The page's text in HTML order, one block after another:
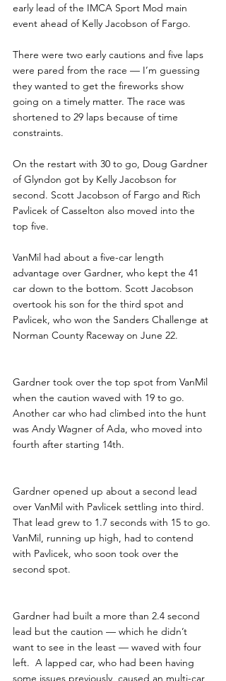
early lead of the IMCA Sport Mod main
event ahead of Kelly Jacobson of Fargo.
There were two early cautions and five laps
were pared from the race — I’m guessing
they wanted to get the fireworks show
going on a timely matter. The race was
shortened to 29 laps because of time
constraints.
On the restart with 30 to go, Doug Gardner
of Glyndon got by Kelly Jacobson for
second. Scott Jacobson of Fargo and Rich
Pavlicek of Casselton also moved into the
top five.
VanMil had about a five-car length
advantage over Gardner, who kept the 41
car down to the bottom. Scott Jacobson
overtook his son for the third spot and
Pavlicek, who won the Sanders Challenge at
Norman County Raceway on June 22.
Gardner took over the top spot from VanMil
when the caution waved with 19 to go.
Another car who had climbed into the hunt
was Andy Wagner of Ada, who moved into
fourth after starting 14th.
Gardner opened up about a second lead
over VanMil with Pavlicek settling into third.
That lead grew to 1.7 seconds with 15 to go.
VanMil, running up high, had to contend
with Pavlicek, who soon took over the
second spot.
Gardner had built a more than 2.4 second
lead but the caution — which he didn’t
want to see in the least — waved with four
left.  A lapped car, who had been having
some issues previously, caused an multi-car